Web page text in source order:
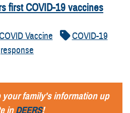
first COVID-19 vaccines
Vaccine
COVID-19
response
your family's information up
inDEERS!